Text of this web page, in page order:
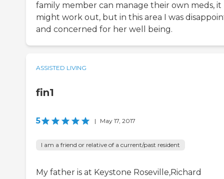
family member can manage their own meds, it
might work out, but in this area I was
and concerned for her well being.
ASSISTED LIVING
fin1
5 | May 17, 2017
I am a friend or relative of a current/past resident
My father is at Keystone Roseville,Richard